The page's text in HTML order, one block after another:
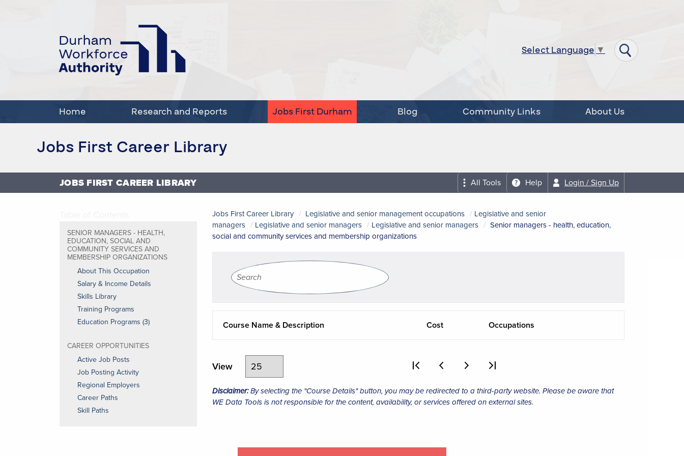
Select Language▼
Home Research and Reports Jobs First Durham Blog Community Links About Us
Jobs First Career Library
JOBS FIRST CAREER LIBRARY All Tools Help Login / Sign Up
SENIOR MANAGERS - HEALTH,
EDUCATION, SOCIAL AND
COMMUNITY SERVICES AND
MEMBERSHIP ORGANIZATIONS
About This Occupation
Salary & Income Details
Skills Library
Training Programs
Education Programs (3)
CAREER OPPORTUNITIES
Active Job Posts
Job Posting Activity
Regional Employers
Career Paths
Skill Paths
Jobs First Career Library Legislative and senior management occupations
Legislative and senior
managers
Legislative and senior managers Legislative and senior managers
Senior managers - health, education,
social and community services and membership organizations
Course Name & Description Cost Occupations
View
Disclaimer:By selecting the "Course Details" button, you may be redirected to a third-party website. Please be aware that
WE Data Tools is not responsible for the content, availability, or services offered on external sites.